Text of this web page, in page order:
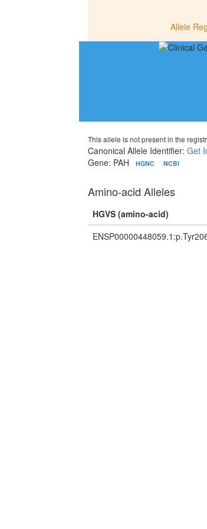
Allele
This allele is not present in the
Canonical Allele Identifier:Get
Gene: PAH
HGNC NCBI
Amino-acid Alleles
HGVS (amino-acid)